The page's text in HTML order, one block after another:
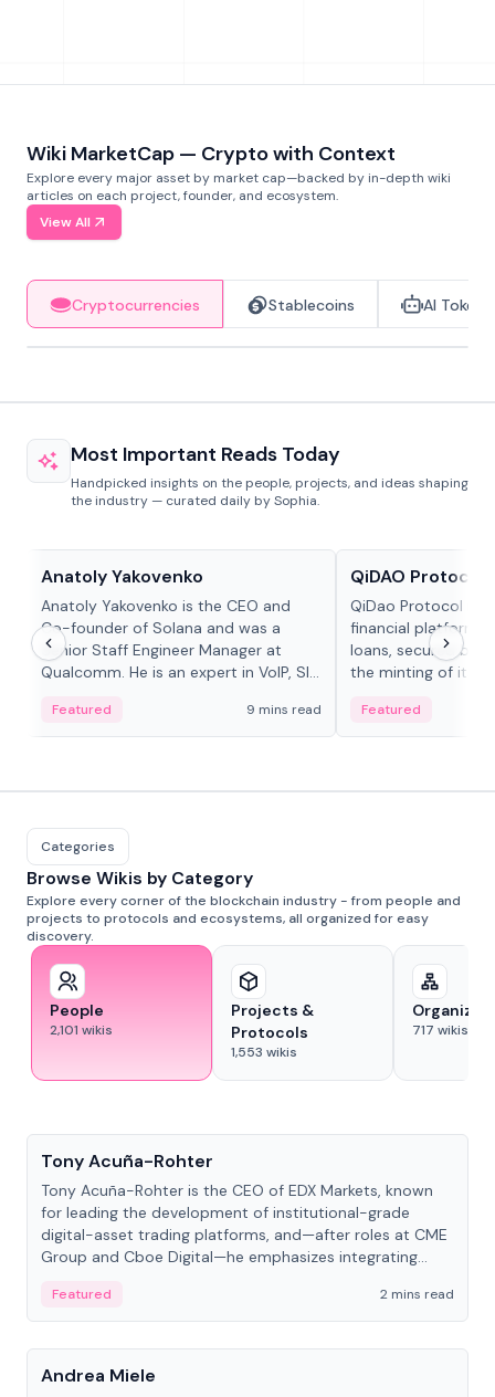
Wiki MarketCap — Crypto with Context
Explore every major asset by market cap—backed by in-depth wiki
articles on each project, founder, and ecosystem.
View All
Cryptocurrencies Stablecoins AI Tokens
Most Important Reads Today
Handpicked insights on the people, projects, and ideas shaping
the industry — curated daily by Sophia.
Anatoly Yakovenko
Anatoly Yakovenko is the CEO and
Co-founder of Solana and was a
Senior Staff Engineer Manager at
Qualcomm. He is an expert in VoIP, SIP
Featured 9 mins read
QiDAO Protocol
QiDao Protocol is
financial platform
loans, secured by
the minting of its
Featured
Categories
Browse Wikis by Category
Explore every corner of the blockchain industry - from people and
projects to protocols and ecosystems, all organized for easy
discovery.
People
2,101 wikis
Projects &
Protocols
1,553 wikis
717 wikis
Tony Acuña-Rohter
Tony Acuña-Rohter is the CEO of EDX Markets, known
for leading the development of institutional-grade
digital-asset trading platforms, and—after roles at CME
Group and Cboe Digital—he emphasizes integrating
Featured
2 mins read
People
Andrea Miele